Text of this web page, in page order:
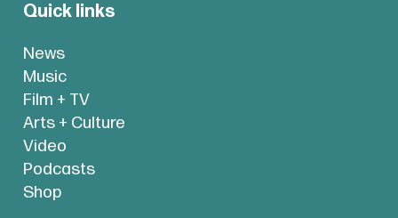
Quick links
News
Music
Film + TV
Arts + Culture
Video
Podcasts
Shop